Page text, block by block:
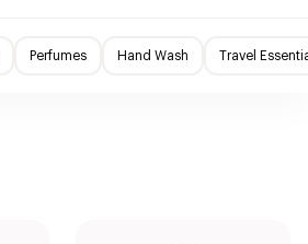
Perfumes Hand Wash Travel